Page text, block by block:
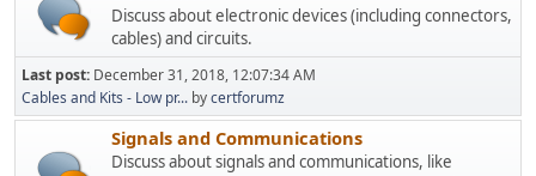
Discuss about electronic devices (including connectors,
cables) and circuits.
Last post: December 31, 2018, 12:07:34 AM
Cables and Kits - Low pr... bycertforumz
Signals and Communications
Discuss about signals and communications, like